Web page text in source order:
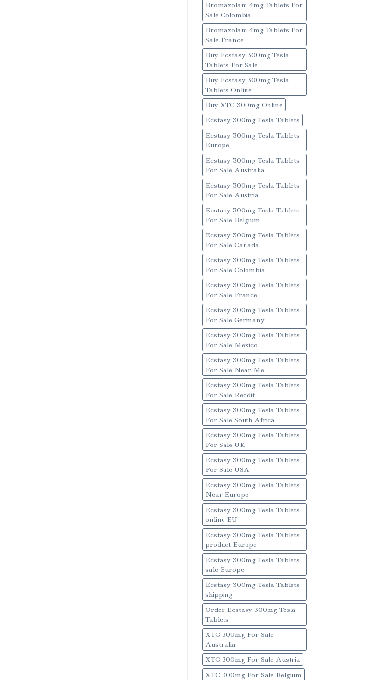
Bromazolam 4mg Tablets For
Sale Colombia
Bromazolam 4mg Tablets For
Sale France
Buy Ecstasy 300mg Tesla
Tablets For Sale
Buy Ecstasy 300mg Tesla
Tablets Online
Buy XTC 300mg Online
Ecstasy 300mg Tesla Tablets
Ecstasy 300mg Tesla Tablets
Europe
Ecstasy 300mg Tesla Tablets
For Sale Australia
Ecstasy 300mg Tesla Tablets
For Sale Austria
Ecstasy 300mg Tesla Tablets
For Sale Belgium
Ecstasy 300mg Tesla Tablets
For Sale Canada
Ecstasy 300mg Tesla Tablets
For Sale Colombia
Ecstasy 300mg Tesla Tablets
For Sale France
Ecstasy 300mg Tesla Tablets
For Sale Germany
Ecstasy 300mg Tesla Tablets
For Sale Mexico
Ecstasy 300mg Tesla Tablets
For Sale Near Me
Ecstasy 300mg Tesla Tablets
For Sale Reddit
Ecstasy 300mg Tesla Tablets
For Sale South Africa
Ecstasy 300mg Tesla Tablets
For Sale UK
Ecstasy 300mg Tesla Tablets
For Sale USA
Ecstasy 300mg Tesla Tablets
Near Europe
Ecstasy 300mg Tesla Tablets
online EU
Ecstasy 300mg Tesla Tablets
product Europe
Ecstasy 300mg Tesla Tablets
sale Europe
Ecstasy 300mg Tesla Tablets
shipping
Order Ecstasy 300mg Tesla
Tablets
XTC 300mg For Sale
Australia
XTC 300mg For Sale Austria
XTC 300mg For Sale Belgium